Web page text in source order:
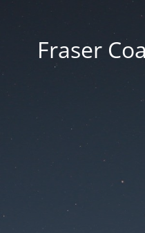
Fraser